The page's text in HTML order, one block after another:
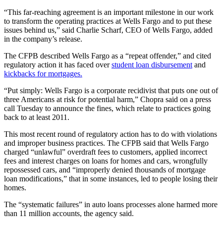
“This far-reaching agreement is an important milestone in our work
to transform the operating practices at Wells Fargo and to put these
issues behind us,” said Charlie Scharf, CEO of Wells Fargo, added
in the company’s release.
The CFPB described Wells Fargo as a “repeat offender,” and cited
regulatory action it has faced overstudent loan disbursement and
kickbacks for mortgages.
“Put simply: Wells Fargo is a corporate recidivist that puts one out of
three Americans at risk for potential harm,” Chopra said on a press
call Tuesday to announce the fines, which relate to practices going
back to at least 2011.
This most recent round of regulatory action has to do with violations
and improper business practices. The CFPB said that Wells Fargo
charged “unlawful” overdraft fees to customers, applied incorrect
fees and interest charges on loans for homes and cars, wrongfully
repossessed cars, and “improperly denied thousands of mortgage
loan modifications,” that in some instances, led to people losing their
homes.
The “systematic failures” in auto loans processes alone harmed more
than 11 million accounts, the agency said.